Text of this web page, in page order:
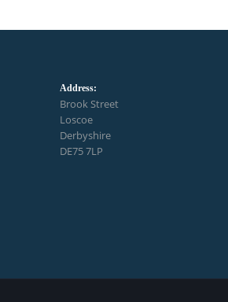
Address:
Brook Street
Loscoe
Derbyshire
DE75 7LP